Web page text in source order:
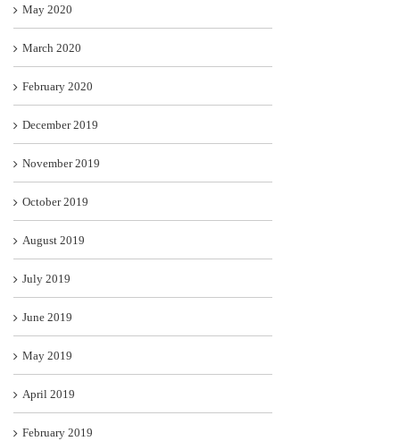
May 2020
March 2020
February 2020
December 2019
November 2019
October 2019
August 2019
July 2019
June 2019
May 2019
April 2019
February 2019